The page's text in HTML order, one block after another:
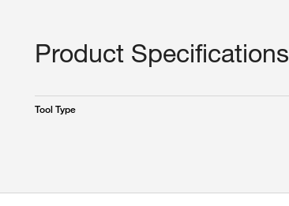
Product Specifications
Tool Type